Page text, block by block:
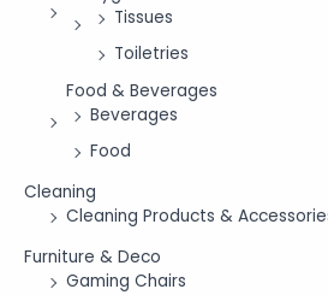
Tissues
Toiletries
Food & Beverages
Beverages
Food
Cleaning
Cleaning Products &
Furniture & Deco
Gaming Chairs